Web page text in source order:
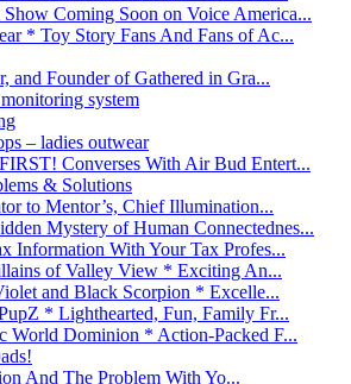
Coming Soon on Voice America...
* Toy Story Fans And Fans of Ac...
and Founder of Gathered in Gra...
system
– ladies outwear
Converses With Air Bud Entert...
& Solutions
to Mentor’s, Chief Illumination...
Mystery of Human Connectednes...
Information With Your Tax Profes...
of Valley View * Exciting An...
and Black Scorpion * Excelle...
* Lighthearted, Fun, Family Fr...
World Dominion * Action-Packed F...
And The Problem With Yo...